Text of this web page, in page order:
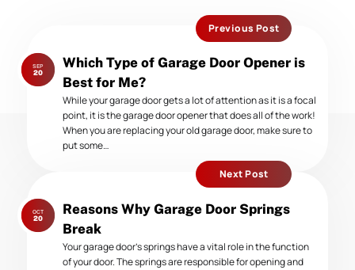
Previous Post
Previous
post:
Which Type of Garage Door Opener is
Best for Me?
SEP
20
While your garage door gets a lot of attention as it is a focal
point, it is the garage door opener that does all of the work!
When you are replacing your old garage door, make sure to
put some…
Next Post
Next
post:
Reasons Why Garage Door Springs
Break
OCT
20
Your garage door’s springs have a vital role in the function
of your door. The springs are responsible for opening and